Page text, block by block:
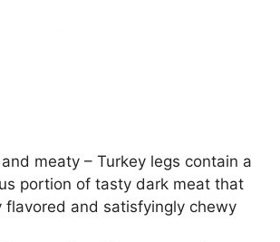
meaty – Turkey legs contain a
portion of tasty dark meat that
flavored and satisfyingly chewy